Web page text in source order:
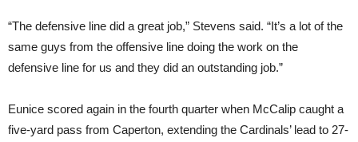
“The defensive line did a great job,” Stevens said. “It’s a lot of the
same guys from the offensive line doing the work on the
defensive line for us and they did an outstanding job.”
Eunice scored again in the fourth quarter when McCalip caught a
five-yard pass from Caperton, extending the Cardinals’ lead to 27-